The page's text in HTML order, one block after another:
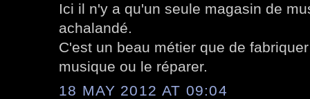
Ici il n'y a qu'un seule magasin de
achalandé.
C'est un beau métier que de
musique ou le réparer.
18 MAY 2012 AT 09:04